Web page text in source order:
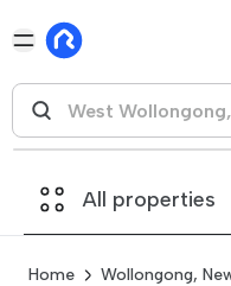
All properties
Home Wollongong,